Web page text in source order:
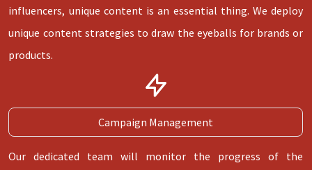
influencers, unique content is an essential thing. We deploy
unique content strategies to draw the eyeballs for brands or
products.
Campaign Management
Our dedicated team will monitor the progress of the